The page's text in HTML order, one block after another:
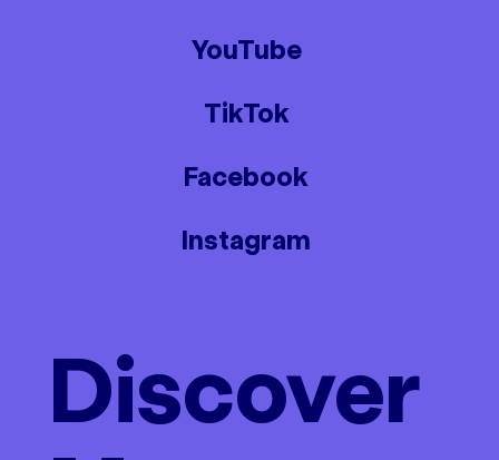
YouTube
TikTok
Facebook
Instagram
Discover